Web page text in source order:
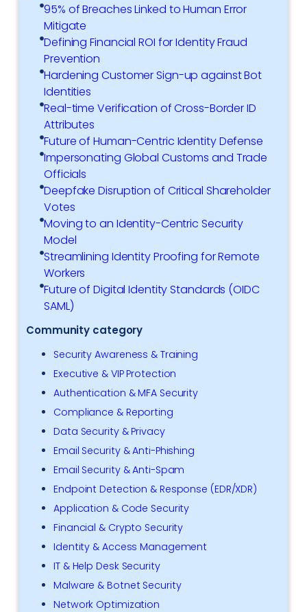
95% of Breaches Linked to Human Error
Mitigate
Defining Financial ROI for Identity Fraud
Prevention
Hardening Customer Sign-up against Bot
Identities
Real-time Verification of Cross-Border ID
Attributes
Future of Human-Centric Identity Defense
Impersonating Global Customs and Trade
Officials
Deepfake Disruption of Critical Shareholder
Votes
Moving to an Identity-Centric Security
Model
Streamlining Identity Proofing for Remote
Workers
Future of Digital Identity Standards (OIDC
SAML)
Community category
Security Awareness & Training
Executive & VIP Protection
Authentication & MFA Security
Compliance & Reporting
Data Security & Privacy
Email Security & Anti-Phishing
Email Security & Anti-Spam
Endpoint Detection & Response (EDR/XDR)
Application & Code Security
Financial & Crypto Security
Identity & Access Management
IT & Help Desk Security
Malware & Botnet Security
Network Optimization